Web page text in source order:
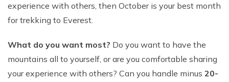
experience with others, then October is your best month
for trekking to Everest.
What do you want most? Do you want to have the
mountains all to yourself, or are you comfortable sharing
your experience with others? Can you handle minus 20-